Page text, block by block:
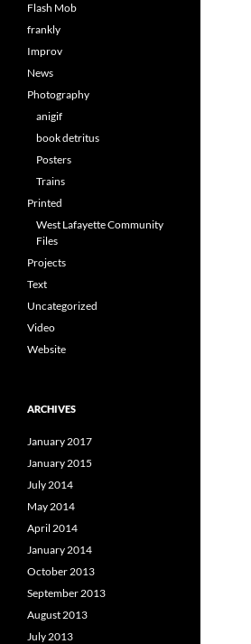
Flash Mob
frankly
Improv
News
Photography
anigif
book detritus
Posters
Trains
Printed
West Lafayette Community
Files
Projects
Text
Uncategorized
Video
Website
ARCHIVES
January 2017
January 2015
July 2014
May 2014
April 2014
January 2014
October 2013
September 2013
August 2013
July 2013